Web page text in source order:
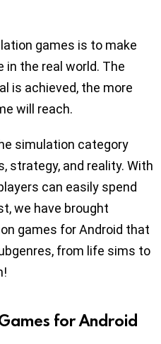
games is to make
in the real world. The
is achieved, the more
will reach.
simulation category
strategy, and reality. With
can easily spend
we have brought
games for Android that
from life sims to
for Android